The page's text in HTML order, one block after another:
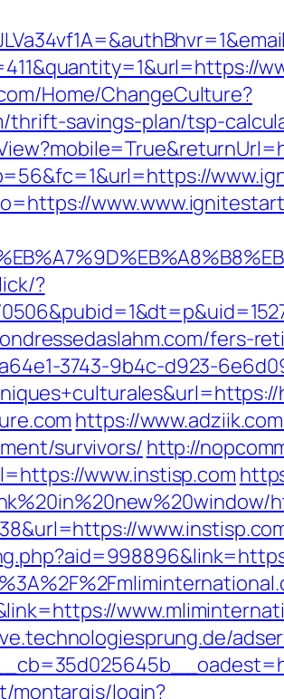
Home/ChangeCulture?
thrift-savings-plan/tsp-
?
fers-
3743-9b4c-d923-
https://
survivors/ http://
www.instisp.com
montargis/login?